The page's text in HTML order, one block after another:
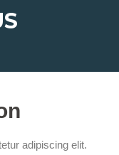
adipiscing elit.